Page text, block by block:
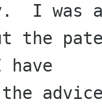
I was
the
the